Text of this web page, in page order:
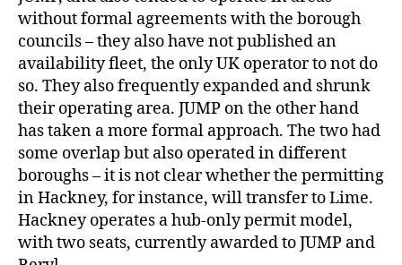
without formal agreements with the borough
councils – they also have not published an
availability fleet, the only UK operator to not do
so. They also frequently expanded and shrunk
their operating area. JUMP on the other hand
has taken a more formal approach. The two had
some overlap but also operated in different
boroughs – it is not clear whether the permitting
in Hackney, for instance, will transfer to Lime.
Hackney operates a hub-only permit model,
with two seats, currently awarded to JUMP and